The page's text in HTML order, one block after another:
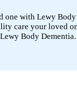
with Lewy Body
care your loved
Body